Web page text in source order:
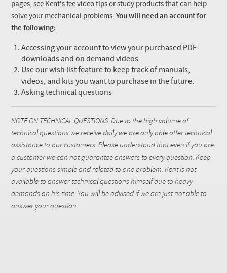
pages, see Kent's fee video tips or study products that can help
solve your mechanical problems.You will need an account for
the following:
Accessing your account to view your purchased PDF
downloads and on demand videos
Use our wish list feature to keep track of manuals,
videos, and kits you want to purchase in the future.
Asking technical questions
NOTE ON TECHNICAL QUESTIONS: Due to the high volume of
technical questions we receive daily we are only able offer technical
assistance to our customers. Please understand that even if you are
a customer we can not guarantee answers to every question. Keep
your questions simple and related to one problem. Kent is not
available to answer technical questions himself due to heavy
demands on his time. You will be advised if we are just not able to
answer your question.